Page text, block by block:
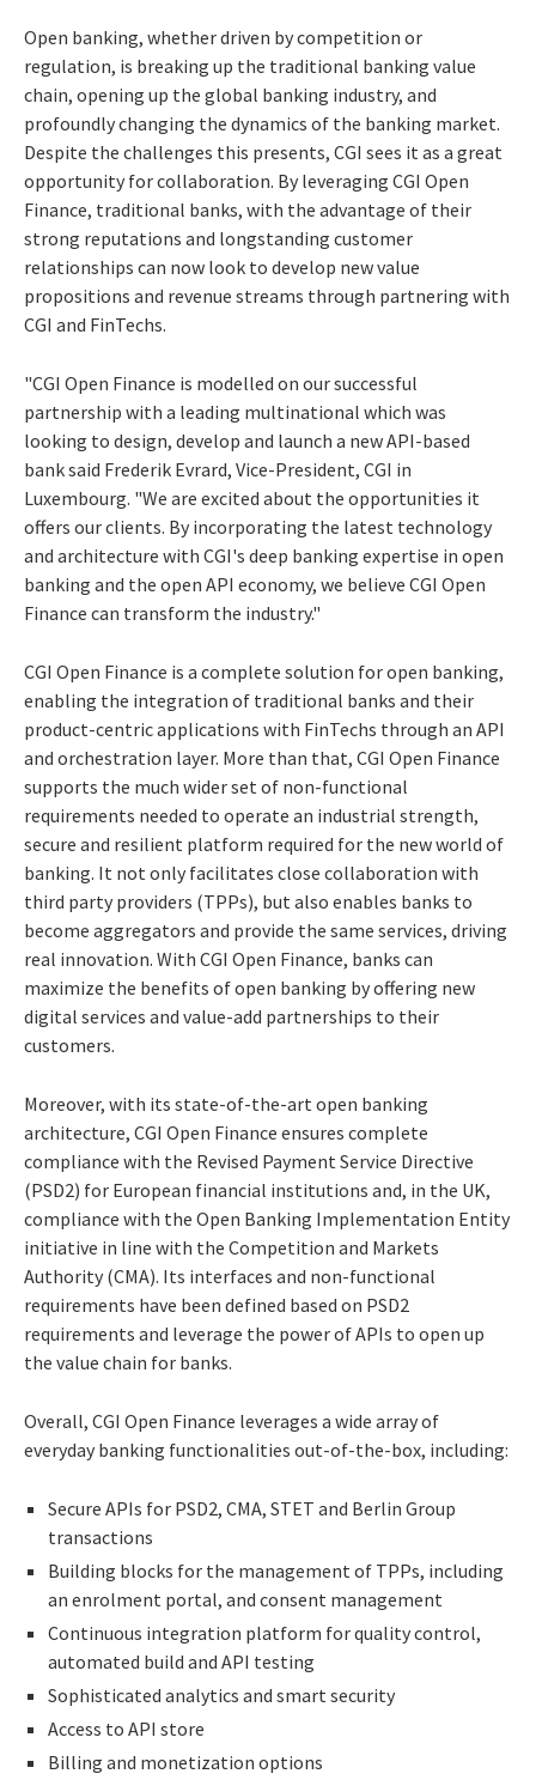
Open banking, whether driven by competition or
regulation, is breaking up the traditional banking value
chain, opening up the global banking industry, and
profoundly changing the dynamics of the banking market.
Despite the challenges this presents, CGI sees it as a great
opportunity for collaboration. By leveraging CGI Open
Finance, traditional banks, with the advantage of their
strong reputations and longstanding customer
relationships can now look to develop new value
propositions and revenue streams through partnering with
CGI and FinTechs.
"CGI Open Finance is modelled on our successful
partnership with a leading multinational which was
looking to design, develop and launch a new API-based
bank said Frederik Evrard, Vice-President, CGI in
Luxembourg. "We are excited about the opportunities it
offers our clients. By incorporating the latest technology
and architecture with CGI's deep banking expertise in open
banking and the open API economy, we believe CGI Open
Finance can transform the industry."
CGI Open Finance is a complete solution for open banking,
enabling the integration of traditional banks and their
product-centric applications with FinTechs through an API
and orchestration layer. More than that, CGI Open Finance
supports the much wider set of non-functional
requirements needed to operate an industrial strength,
secure and resilient platform required for the new world of
banking. It not only facilitates close collaboration with
third party providers (TPPs), but also enables banks to
become aggregators and provide the same services, driving
real innovation. With CGI Open Finance, banks can
maximize the benefits of open banking by offering new
digital services and value-add partnerships to their
customers.
Moreover, with its state-of-the-art open banking
architecture, CGI Open Finance ensures complete
compliance with the Revised Payment Service Directive
(PSD2) for European financial institutions and, in the UK,
compliance with the Open Banking Implementation Entity
initiative in line with the Competition and Markets
Authority (CMA). Its interfaces and non-functional
requirements have been defined based on PSD2
requirements and leverage the power of APIs to open up
the value chain for banks.
Overall, CGI Open Finance leverages a wide array of
everyday banking functionalities out-of-the-box, including:
Secure APIs for PSD2, CMA, STET and Berlin Group
transactions
Building blocks for the management of TPPs, including
an enrolment portal, and consent management
Continuous integration platform for quality control,
automated build and API testing
Sophisticated analytics and smart security
Access to API store
Billing and monetization options